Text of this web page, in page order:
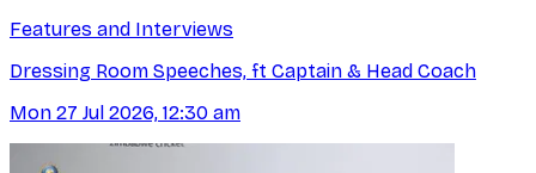
Features and Interviews
Dressing Room Speeches, ft Captain & Head Coach
Mon 27 Jul 2026, 12:30 am